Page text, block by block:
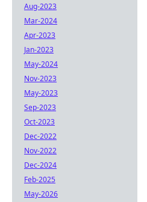
Aug-2023
Mar-2024
Apr-2023
Jan-2023
May-2024
Nov-2023
May-2023
Sep-2023
Oct-2023
Dec-2022
Nov-2022
Dec-2024
Feb-2025
May-2026